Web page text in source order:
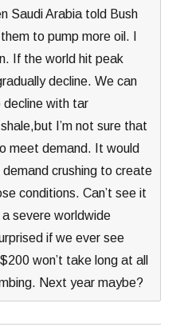
Saudi Arabia told Bush
to pump more oil. I
If the world hit peak
decline. We can
with tar
I’m not sure that
meet demand. It would
crushing to create
conditions. Can’t see it
severe worldwide
if we ever see
won’t take long at all
Next year maybe?